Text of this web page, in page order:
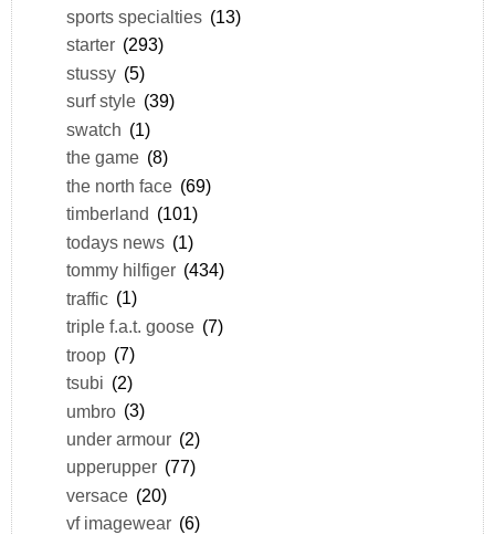
sports specialties (13)
starter (293)
stussy (5)
surf style (39)
swatch (1)
the game (8)
the north face (69)
timberland (101)
todays news (1)
tommy hilfiger (434)
traffic (1)
triple f.a.t. goose (7)
troop (7)
tsubi (2)
umbro (3)
under armour (2)
upperupper (77)
versace (20)
vf imagewear (6)